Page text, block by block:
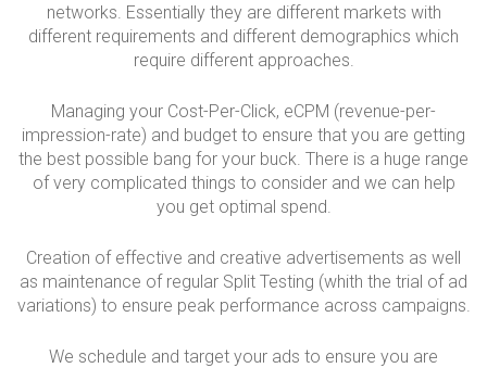
networks. Essentially they are different markets with
different requirements and different demographics which
require different approaches.
Managing your Cost-Per-Click, eCPM (revenue-per-
impression-rate) and budget to ensure that you are getting
the best possible bang for your buck. There is a huge range
of very complicated things to consider and we can help
you get optimal spend.
Creation of effective and creative advertisements as well
as maintenance of regular Split Testing (whith the trial of ad
variations) to ensure peak performance across campaigns.
We schedule and target your ads to ensure you are